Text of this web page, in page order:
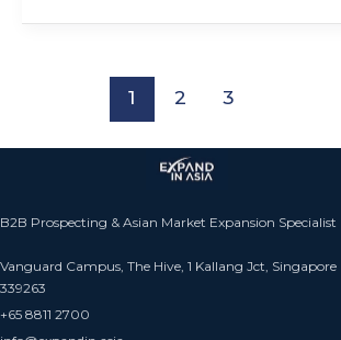
1 2 3
B2B Prospecting & Asian Market Expansion Specialist
Vanguard Campus, The Hive, 1 Kallang Jct, Singapore
339263
+65 8811 2700​